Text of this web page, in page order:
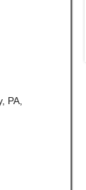
PA,